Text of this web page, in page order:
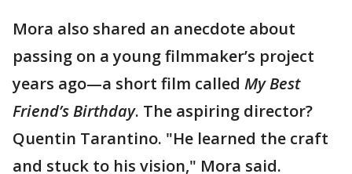
Mora also shared an anecdote about
passing on a young filmmaker’s project
years ago—a short film called My Best
Friend’s Birthday. The aspiring director?
Quentin Tarantino. "He learned the craft
and stuck to his vision," Mora said.